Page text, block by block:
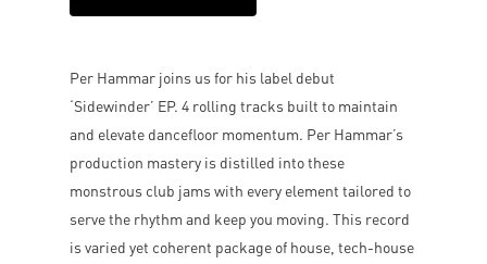
Per Hammar joins us for his label debut
‘Sidewinder’ EP. 4 rolling tracks built to maintain
and elevate dancefloor momentum. Per Hammar’s
production mastery is distilled into these
monstrous club jams with every element tailored to
serve the rhythm and keep you moving. This record
is varied yet coherent package of house, tech-house